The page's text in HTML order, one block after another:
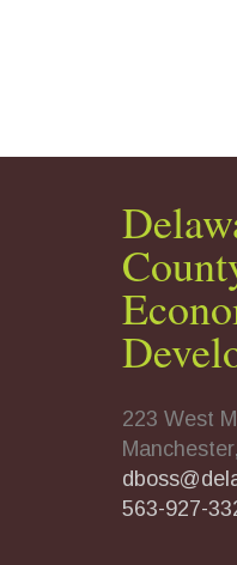
223 West
563-927-